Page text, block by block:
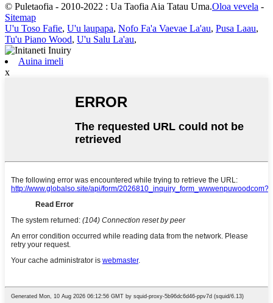
© Puletaofia - 2010-2022 : Ua Taofia Aia Tatau Uma.Oloa vevela -
Sitemap
U'u Toso Fafie, U'u laupapa, Nofo Fa'a Vaevae La'au, Pusa Laau,
Tu'u Piano Wood, U'u Salu La'au,
Auina imeli
x